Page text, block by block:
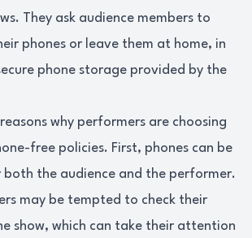
They ask audience members to
phones or leave them at home, in
phone storage provided by the
why performers are choosing
free policies. First, phones can be
the audience and the performer.
may be tempted to check their
show, which can take their attention